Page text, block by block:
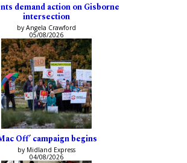
demand action on Gisborne
intersection
by Angela Crawford
05/08/2026
Off’ campaign begins
by Midland Express
04/08/2026